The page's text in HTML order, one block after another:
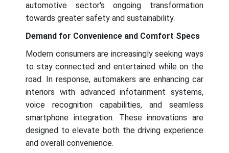
automotive sector's ongoing transformation
towards greater safety and sustainability.
Demand for Convenience and Comfort Specs
Modern consumers are increasingly seeking ways
to stay connected and entertained while on the
road. In response, automakers are enhancing car
interiors with advanced infotainment systems,
voice recognition capabilities, and seamless
smartphone integration. These innovations are
designed to elevate both the driving experience
and overall convenience.